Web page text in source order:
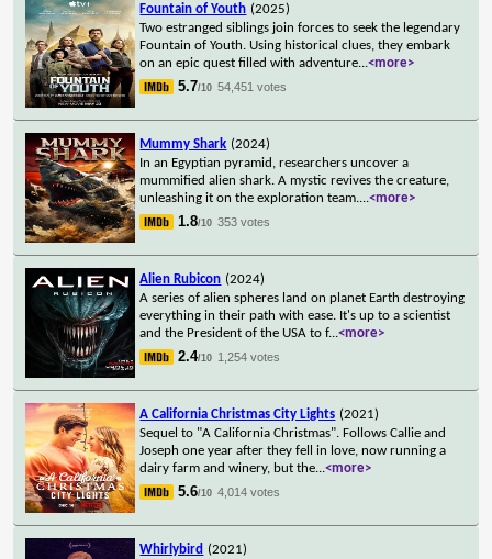
Fountain of Youth (2025)
Two estranged siblings join forces to seek the legendary
Fountain of Youth. Using historical clues, they embark
on an epic quest filled with adventure...<more>
5.7/10 54,451 votes
Mummy Shark (2024)
In an Egyptian pyramid, researchers uncover a
mummified alien shark. A mystic revives the creature,
unleashing it on the exploration team....<more>
1.8/10 353 votes
Alien Rubicon (2024)
A series of alien spheres land on planet Earth destroying
everything in their path with ease. It's up to a scientist
and the President of the USA to f...<more>
2.4/10 1,254 votes
A California Christmas City Lights (2021)
Sequel to "A California Christmas". Follows Callie and
Joseph one year after they fell in love, now running a
dairy farm and winery, but the...<more>
5.6/10 4,014 votes
Whirlybird (2021)